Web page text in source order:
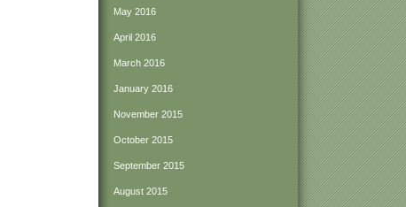
May 2016
April 2016
March 2016
January 2016
November 2015
October 2015
September 2015
August 2015